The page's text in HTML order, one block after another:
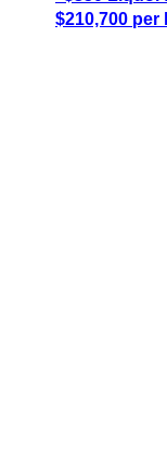
$210,700 per